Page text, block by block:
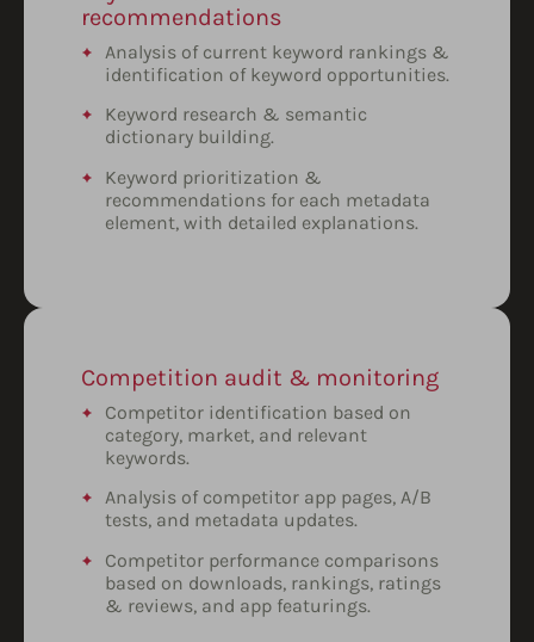
recommendations
Analysis of current keyword rankings &
identification of keyword opportunities.
Keyword research & semantic
dictionary building.
Keyword prioritization &
recommendations for each metadata
element, with detailed explanations.
Competition audit & monitoring
Competitor identification based on
category, market, and relevant
keywords.
Analysis of competitor app pages, A/B
tests, and metadata updates.
Competitor performance comparisons
based on downloads, rankings, ratings
& reviews, and app featurings.